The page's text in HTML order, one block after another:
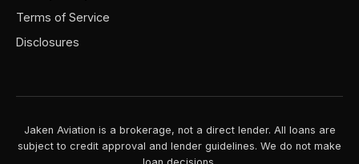
Terms of Service
Disclosures
Jaken Aviation is a brokerage, not a direct lender. All loans are
subject to credit approval and lender guidelines. We do not make